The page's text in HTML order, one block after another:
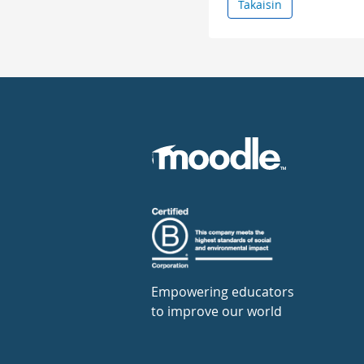
Takaisin
Empowering educators
to improve our world